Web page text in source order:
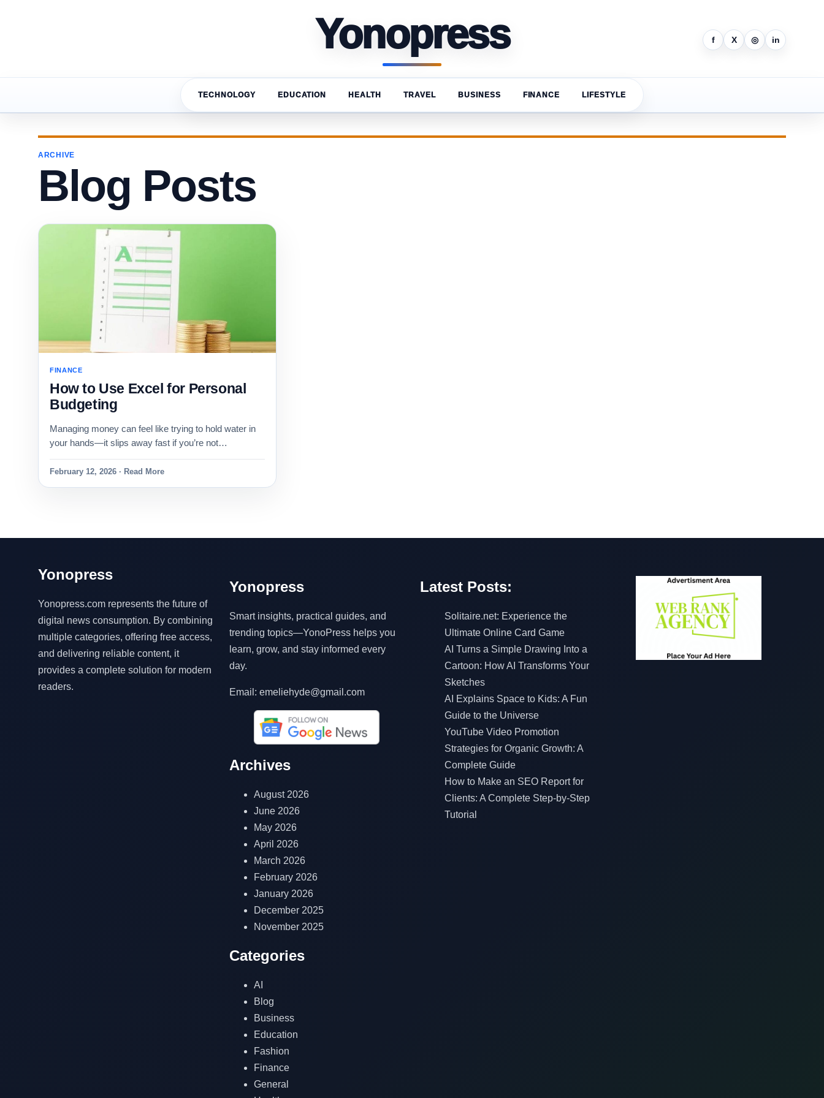
Yonopress f X ◎ in
TECHNOLOGY EDUCATION HEALTH TRAVEL BUSINESS FINANCE LIFESTYLE
ARCHIVE
Blog Posts
FINANCE
How to Use Excel for Personal
Budgeting
Managing money can feel like trying to hold water in
your hands—it slips away fast if you’re not…
February 12, 2026 · Read More
Yonopress
Yonopress.com represents the future of
digital news consumption. By combining
multiple categories, offering free access,
and delivering reliable content, it
provides a complete solution for modern
readers.
Yonopress
Smart insights, practical guides, and
trending topics—YonoPress helps you
learn, grow, and stay informed every
day.
Email: emeliehyde@gmail.com
Archives
August 2026
June 2026
May 2026
April 2026
March 2026
February 2026
January 2026
December 2025
November 2025
Categories
AI
Blog
Business
Education
Fashion
Finance
General
Latest Posts:
Solitaire.net: Experience the
Ultimate Online Card Game
AI Turns a Simple Drawing Into a
Cartoon: How AI Transforms Your
Sketches
AI Explains Space to Kids: A Fun
Guide to the Universe
YouTube Video Promotion
Strategies for Organic Growth: A
Complete Guide
How to Make an SEO Report for
Clients: A Complete Step-by-Step
Tutorial